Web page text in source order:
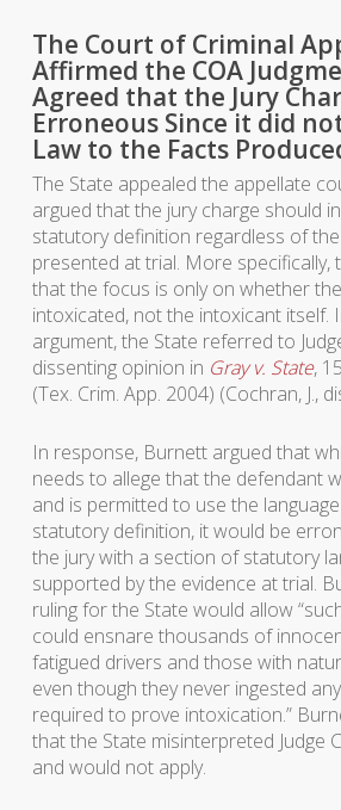
The Court of Criminal
Affirmed the COA
Agreed that the Jury
Erroneous Since it did
Law to the Facts
The State appealed the appellate
argued that the jury charge should
statutory definition regardless of
presented at trial. More specifically,
that the focus is only on whether
intoxicated, not the intoxicant itself.
argument, the State referred to
dissenting opinion in Gray v. State,
(Tex. Crim. App. 2004) (Cochran, J.,
In response, Burnett argued that
needs to allege that the defendant
and is permitted to use the
statutory definition, it would be
the jury with a section of statutory
supported by the evidence at trial.
ruling for the State would allow
could ensnare thousands of
fatigued drivers and those with
even though they never ingested
required to prove intoxication.”
that the State misinterpreted Judge
and would not apply.